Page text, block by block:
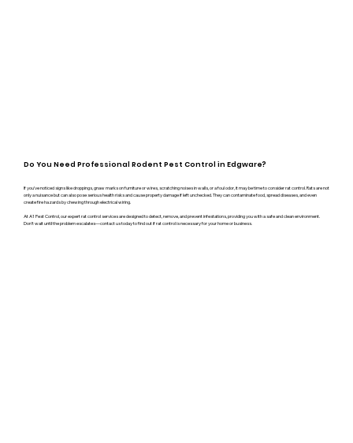
Do You Need Professional Rodent Pest Control in Edgware?
If you’ve noticed signs like droppings, gnaw marks on furniture or wires, scratching noises in walls, or a foul odor, it may be time to consider rat control. Rats are not
only a nuisance but can also pose serious health risks and cause property damage if left unchecked. They can contaminate food, spread diseases, and even
create fire hazards by chewing through electrical wiring.
At A1 Pest Control, our expert rat control services are designed to detect, remove, and prevent infestations, providing you with a safe and clean environment.
Don’t wait until the problem escalates—contact us today to find out if rat control is necessary for your home or business.